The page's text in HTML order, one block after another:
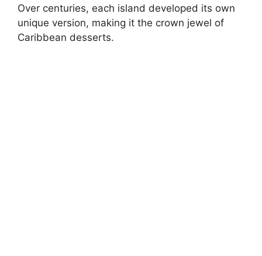
Over centuries, each island developed its own
unique version, making it the crown jewel of
Caribbean desserts.